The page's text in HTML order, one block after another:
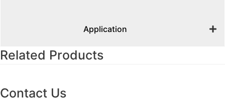
Application
Related Products
Contact Us